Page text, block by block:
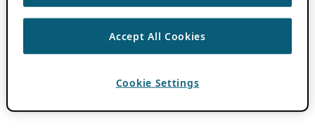
Accept All Cookies
Cookie Settings